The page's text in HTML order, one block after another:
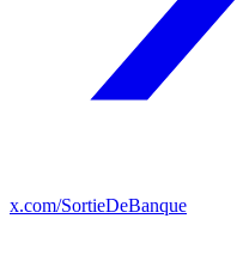
x.com/SortieDeBanque